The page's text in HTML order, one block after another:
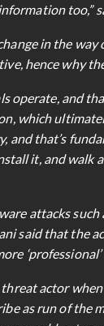
too,”
in the
hence why
operate, and
which
and that’s
it, and walk
attacks such
said that the
actor
as run of the